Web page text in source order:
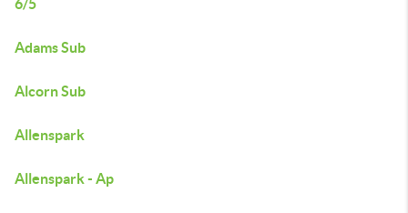
6/5
Adams Sub
Alcorn Sub
Allenspark
Allenspark - Ap